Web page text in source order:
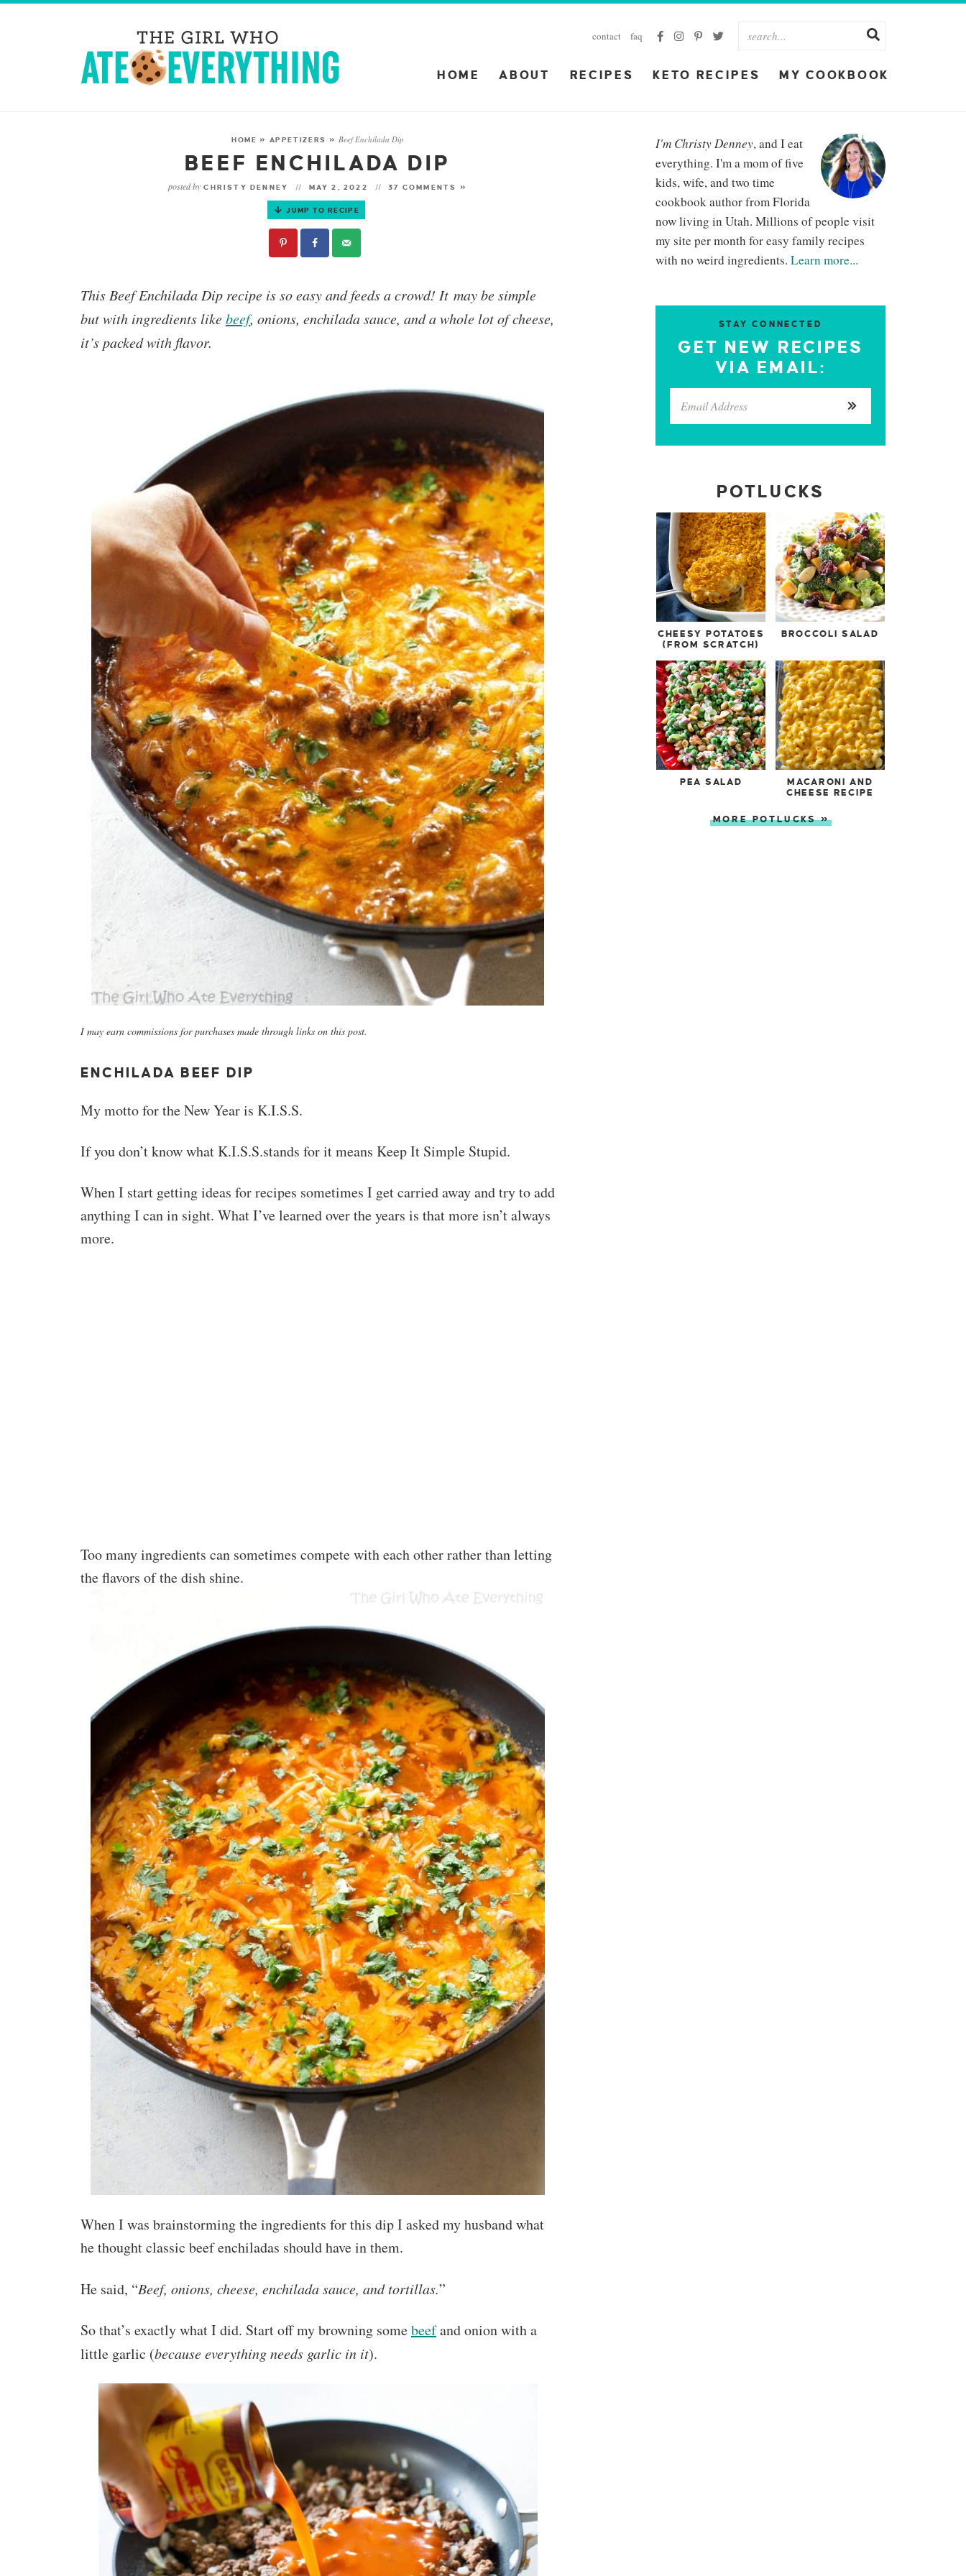
contact faq
HOME ABOUT RECIPES KETO RECIPES MY COOKBOOK
HOME » APPETIZERS » Beef Enchilada Dip
BEEF ENCHILADA DIP
posted by CHRISTY DENNEY MAY 2, 2022 37 COMMENTS »
JUMP TO RECIPE
This Beef Enchilada Dip recipe is so easy and feeds a crowd! It may be simple
but with ingredients likebeef, onions, enchilada sauce, and a whole lot of cheese,
it’s packed with flavor.
I may earn commissions for purchases made through links on this post.
ENCHILADA BEEF DIP
My motto for the New Year is K.I.S.S.
If you don’t know what K.I.S.S.stands for it means Keep It Simple Stupid.
When I start getting ideas for recipes sometimes I get carried away and try to add
anything I can in sight. What I’ve learned over the years is that more isn’t always
more.
Too many ingredients can sometimes compete with each other rather than letting
the flavors of the dish shine.
When I was brainstorming the ingredients for this dip I asked my husband what
he thought classic beef enchiladas should have in them.
He said, “Beef, onions, cheese, enchilada sauce, and tortillas.”
So that’s exactly what I did. Start off my browning somebeefand onion with a
little garlic (because everything needs garlic in it).
I'm Christy Denney, and I eat
everything. I'm a mom of five
kids, wife, and two time
cookbook author from Florida
now living in Utah. Millions of people visit
my site per month for easy family recipes
with no weird ingredients. Learn more...
STAY CONNECTED
GET NEW RECIPES
VIA EMAIL:
POTLUCKS
CHEESY POTATOES
(FROM SCRATCH)
BROCCOLI SALAD
PEA SALAD
MACARONI AND
CHEESE RECIPE
MORE POTLUCKS »